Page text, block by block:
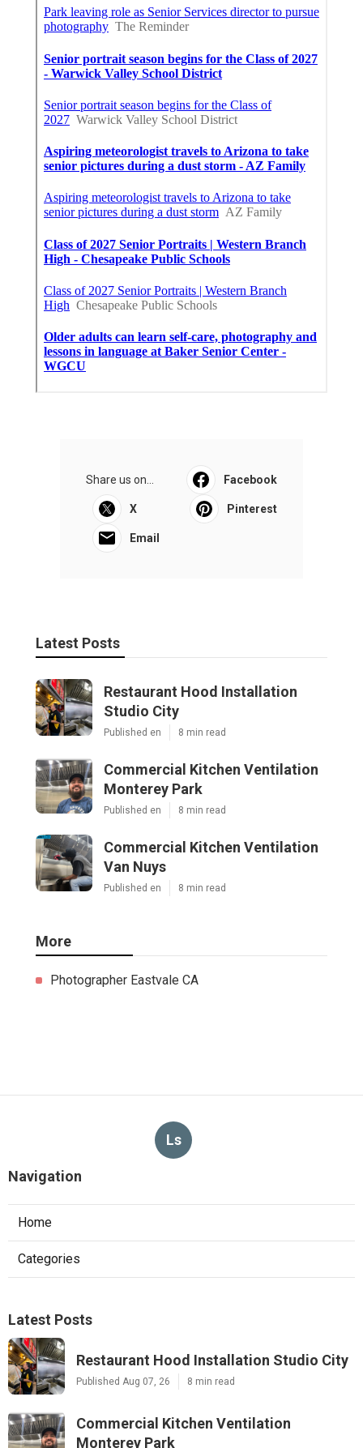
Share us on... Facebook
X Pinterest
Email
Latest Posts
Restaurant Hood Installation
Studio City
Published en 8 min read
Commercial Kitchen Ventilation
Monterey Park
Published en 8 min read
Commercial Kitchen Ventilation
Van Nuys
Published en 8 min read
More
Photographer Eastvale CA
Ls
Navigation
Home
Categories
Latest Posts
Restaurant Hood Installation Studio City
Published Aug 07, 26 8 min read
Commercial Kitchen Ventilation
Monterey Park